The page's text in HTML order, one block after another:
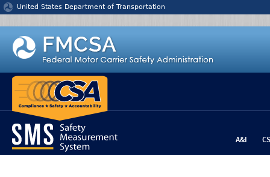
Jump to content
United States Department of Transportation
A&I